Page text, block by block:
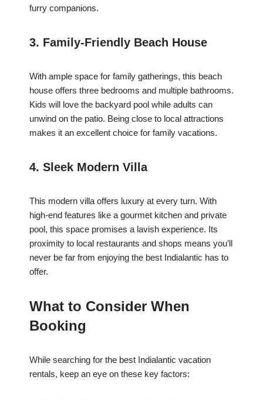
furry companions.
3. Family-Friendly Beach House
With ample space for family gatherings, this beach
house offers three bedrooms and multiple bathrooms.
Kids will love the backyard pool while adults can
unwind on the patio. Being close to local attractions
makes it an excellent choice for family vacations.
4. Sleek Modern Villa
This modern villa offers luxury at every turn. With
high-end features like a gourmet kitchen and private
pool, this space promises a lavish experience. Its
proximity to local restaurants and shops means you’ll
never be far from enjoying the best Indialantic has to
offer.
What to Consider When
Booking
While searching for the best Indialantic vacation
rentals, keep an eye on these key factors: